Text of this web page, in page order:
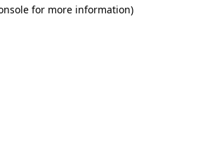
for more information)